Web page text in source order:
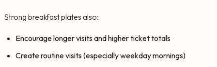
Strong breakfast plates also:
Encourage longer visits and higher ticket totals
Create routine visits (especially weekday mornings)